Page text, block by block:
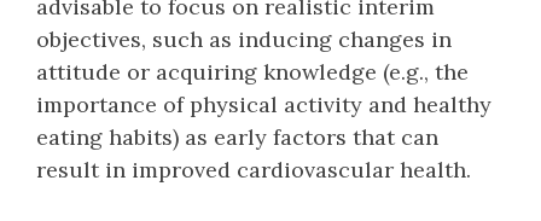
advisable to focus on realistic interim
objectives, such as inducing changes in
attitude or acquiring knowledge (e.g., the
importance of physical activity and healthy
eating habits) as early factors that can
result in improved cardiovascular health.